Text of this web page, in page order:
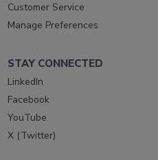
Customer Service
Manage Preferences
STAY CONNECTED
LinkedIn
Facebook
YouTube
X (Twitter)